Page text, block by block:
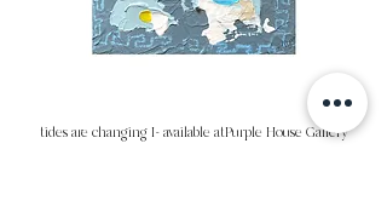
tides are changing I- available atPurple House Gallery